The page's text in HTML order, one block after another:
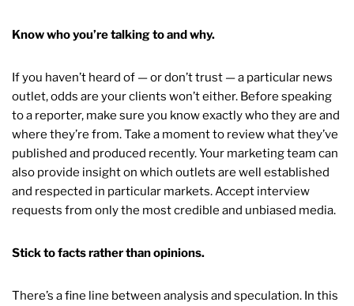
Know who you’re talking to and why.
If you haven’t heard of — or don’t trust — a particular news
outlet, odds are your clients won’t either. Before speaking
to a reporter, make sure you know exactly who they are and
where they’re from. Take a moment to review what they’ve
published and produced recently. Your marketing team can
also provide insight on which outlets are well established
and respected in particular markets. Accept interview
requests from only the most credible and unbiased media.
Stick to facts rather than opinions.
There’s a fine line between analysis and speculation. In this